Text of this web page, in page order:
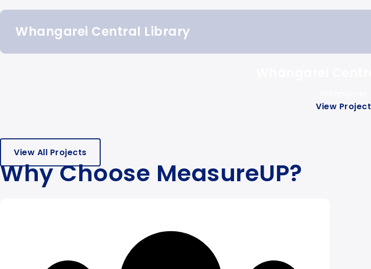
Whangarei Central Library
View Project
View All Projects
Why Choose MeasureUP?